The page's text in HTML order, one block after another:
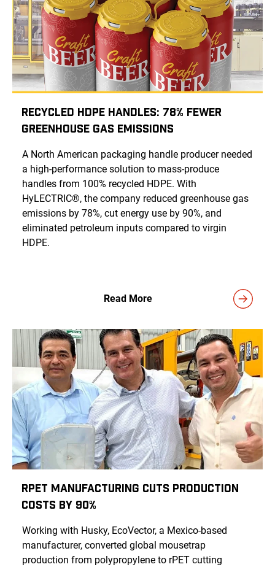
Recycled HDPE Handles: 78% Fewer
Greenhouse Gas Emissions
A North American packaging handle producer needed
a high-performance solution to mass-produce
handles from 100% recycled HDPE. With
HyLECTRIC®, the company reduced greenhouse gas
emissions by 78%, cut energy use by 90%, and
eliminated petroleum inputs compared to virgin
HDPE.
Read More
rPET Manufacturing Cuts Production
Costs by 90%
Working with Husky, EcoVector, a Mexico-based
manufacturer, converted global mousetrap
production from polypropylene to rPET cutting